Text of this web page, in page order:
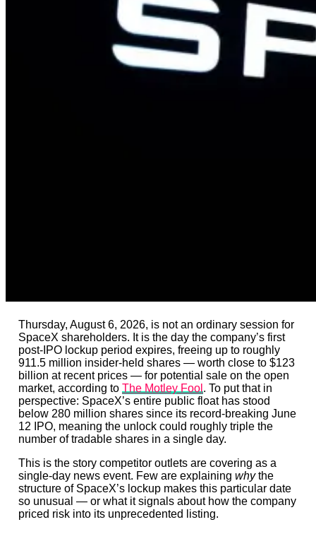
Thursday, August 6, 2026, is not an ordinary session for
SpaceX shareholders. It is the day the company’s first
post-IPO lockup period expires, freeing up to roughly
911.5 million insider-held shares — worth close to $123
billion at recent prices — for potential sale on the open
market, according to The Motley Fool . To put that in
perspective: SpaceX’s entire public float has stood
below 280 million shares since its record-breaking June
12 IPO, meaning the unlock could roughly triple the
number of tradable shares in a single day.
This is the story competitor outlets are covering as a
single-day news event. Few are explaining whythe
structure of SpaceX’s lockup makes this particular date
so unusual — or what it signals about how the company
priced risk into its unprecedented listing.